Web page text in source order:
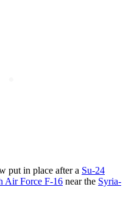
put in place after a Su-24
Air Force F-16 near the Syria-